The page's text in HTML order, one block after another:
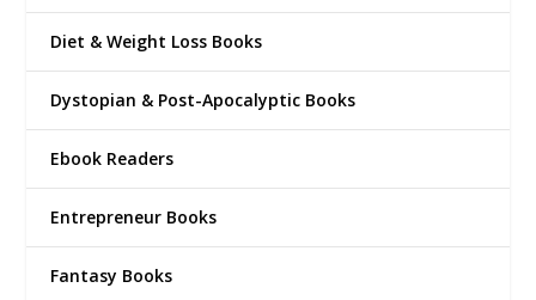
Diet & Weight Loss Books
Dystopian & Post-Apocalyptic Books
Ebook Readers
Entrepreneur Books
Fantasy Books